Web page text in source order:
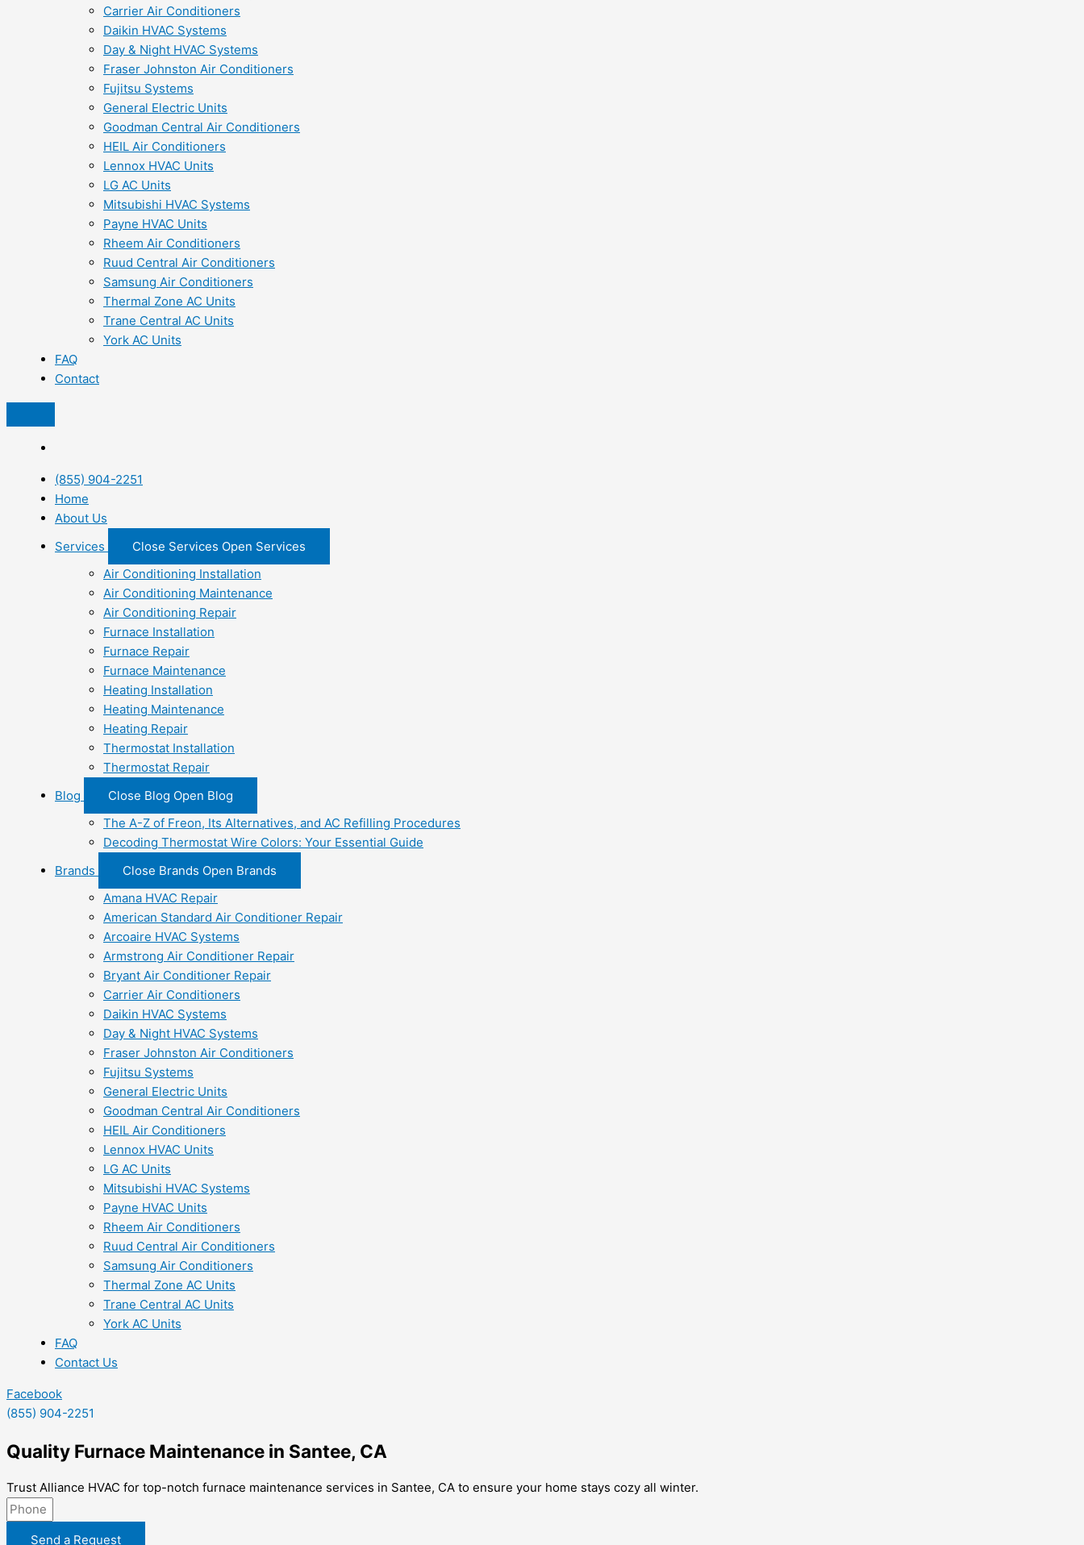
Carrier Air Conditioners
Daikin HVAC Systems
Day & Night HVAC Systems
Fraser Johnston Air Conditioners
Fujitsu Systems
General Electric Units
Goodman Central Air Conditioners
HEIL Air Conditioners
Lennox HVAC Units
LG AC Units
Mitsubishi HVAC Systems
Payne HVAC Units
Rheem Air Conditioners
Ruud Central Air Conditioners
Samsung Air Conditioners
Thermal Zone AC Units
Trane Central AC Units
York AC Units
FAQ
Contact
(855) 904-2251
Home
About Us
Services
Close Services Open Services
Air Conditioning Installation
Air Conditioning Maintenance
Air Conditioning Repair
Furnace Installation
Furnace Repair
Furnace Maintenance
Heating Installation
Heating Maintenance
Heating Repair
Thermostat Installation
Thermostat Repair
Blog
Close Blog Open Blog
The A-Z of Freon, Its Alternatives, and AC Refilling Procedures
Decoding Thermostat Wire Colors: Your Essential Guide
Brands
Close Brands Open Brands
Amana HVAC Repair
American Standard Air Conditioner Repair
Arcoaire HVAC Systems
Armstrong Air Conditioner Repair
Bryant Air Conditioner Repair
Carrier Air Conditioners
Daikin HVAC Systems
Day & Night HVAC Systems
Fraser Johnston Air Conditioners
Fujitsu Systems
General Electric Units
Goodman Central Air Conditioners
HEIL Air Conditioners
Lennox HVAC Units
LG AC Units
Mitsubishi HVAC Systems
Payne HVAC Units
Rheem Air Conditioners
Ruud Central Air Conditioners
Samsung Air Conditioners
Thermal Zone AC Units
Trane Central AC Units
York AC Units
FAQ
Contact Us
Facebook
(855) 904-2251
Quality Furnace Maintenance in Santee, CA
Trust Alliance HVAC for top-notch furnace maintenance services in Santee, CA to ensure your home stays cozy all winter.
Send a Request